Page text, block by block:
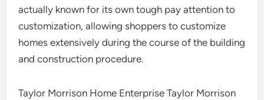
actually known for its own tough pay attention to
customization, allowing shoppers to customize
homes extensively during the course of the building
and construction procedure.
Taylor Morrison Home Enterprise Taylor Morrison